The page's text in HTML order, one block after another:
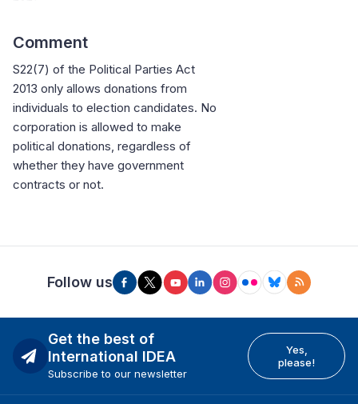
Comment
S22(7) of the Political Parties Act
2013 only allows donations from
individuals to election candidates. No
corporation is allowed to make
political donations, regardless of
whether they have government
contracts or not.
Follow us
Get the best of
International IDEA
Subscribe to our newsletter
Yes,
please!